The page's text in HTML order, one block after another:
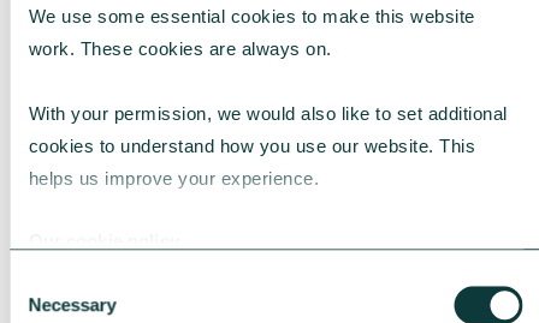
We use some essential cookies to make this website
work. These cookies are always on.
With your permission, we would also like to set additional
cookies to understand how you use our website. This
helps us improve your experience.
Selection
Necessary
Talk to us about philanthropy
We're experts in charitable giving and can
help you to realise greater impact through
your giving. Learn more about our
Are you a financial adviser?